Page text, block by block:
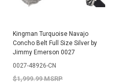
Kingman Turquoise Navajo
Concho Belt Full Size Silver by
Jimmy Emerson 0027
0027-48926-CN
$1,999.99 MSRP